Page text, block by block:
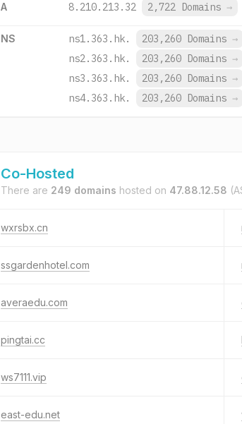
A 8.210.213.32 2,722 Domains →
NS ns1.363.hk. 203,260 Domains →
ns2.363.hk.
203,260 Domains →
ns3.363.hk.
203,260 Domains →
ns4.363.hk.
203,260 Domains →
Co-Hosted
There are 249 domains hosted on 47.88.12.58
wxrsbx.cn
ssgardenhotel.com
averaedu.com
pingtai.cc
ws7111.vip
east-edu.net